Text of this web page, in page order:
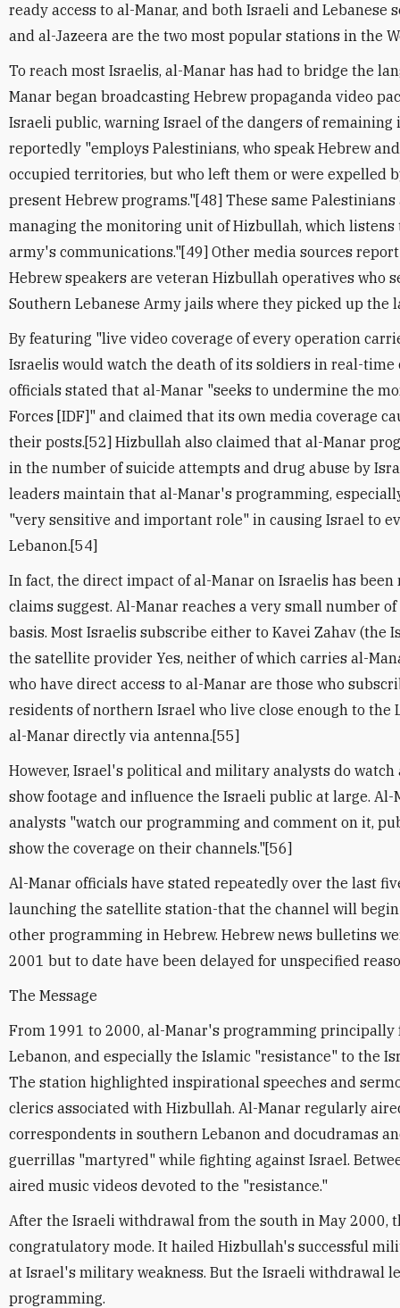
ready access to al-Manar, and both Israeli and Lebanese
and al-Jazeera are the two most popular stations in the
To reach most Israelis, al-Manar has had to bridge the
Manar began broadcasting Hebrew propaganda video
Israeli public, warning Israel of the dangers of remaining
reportedly "employs Palestinians, who speak Hebrew
occupied territories, but who left them or were expelled
present Hebrew programs."[48] These same
managing the monitoring unit of Hizbullah, which
army's communications."[49] Other media sources
Hebrew speakers are veteran Hizbullah operatives who
Southern Lebanese Army jails where they picked up the
By featuring "live video coverage of every operation
Israelis would watch the death of its soldiers in real-time
officials stated that al-Manar "seeks to undermine the
Forces [IDF]" and claimed that its own media coverage
their posts.[52] Hizbullah also claimed that al-Manar
in the number of suicide attempts and drug abuse by
leaders maintain that al-Manar's programming,
"very sensitive and important role" in causing Israel to
Lebanon.[54]
In fact, the direct impact of al-Manar on Israelis has
claims suggest. Al-Manar reaches a very small number
basis. Most Israelis subscribe either to Kavei Zahav (the
the satellite provider Yes, neither of which carries al-
who have direct access to al-Manar are those who
residents of northern Israel who live close enough to the
al-Manar directly via antenna.[55]
However, Israel's political and military analysts do
show footage and influence the Israeli public at large. Al-
analysts "watch our programming and comment on it,
show the coverage on their channels."[56]
Al-Manar officials have stated repeatedly over the last
launching the satellite station-that the channel will
other programming in Hebrew. Hebrew news bulletins
2001 but to date have been delayed for unspecified
The Message
From 1991 to 2000, al-Manar's programming principally
Lebanon, and especially the Islamic "resistance" to the
The station highlighted inspirational speeches and
clerics associated with Hizbullah. Al-Manar regularly
correspondents in southern Lebanon and docudramas
guerrillas "martyred" while fighting against Israel.
aired music videos devoted to the "resistance."
After the Israeli withdrawal from the south in May 2000,
congratulatory mode. It hailed Hizbullah's successful
at Israel's military weakness. But the Israeli withdrawal
programming.